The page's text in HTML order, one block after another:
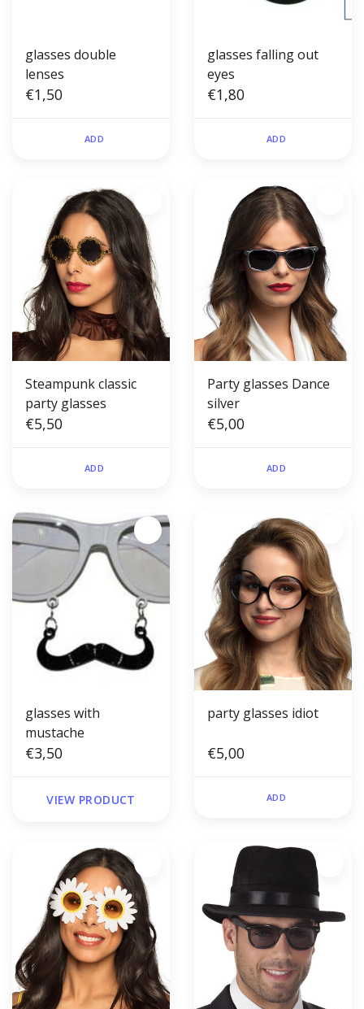
glasses double
lenses
€1,50
ADD
glasses falling out
eyes
€1,80
ADD
Steampunk classic
party glasses
€5,50
ADD
Party glasses Dance
silver
€5,00
ADD
glasses with
mustache
€3,50
VIEW PRODUCT
party glasses idiot
€5,00
ADD